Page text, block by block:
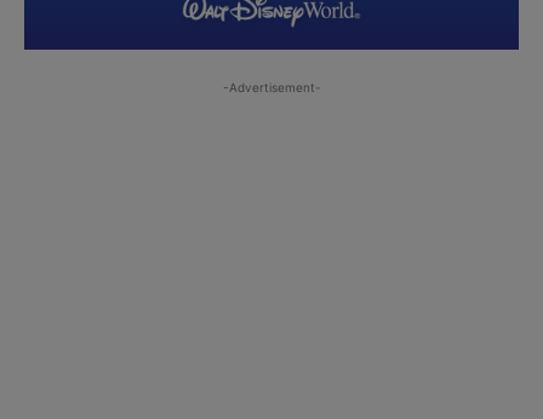
-Advertisement-